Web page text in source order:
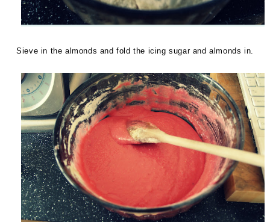
Sieve in the almonds and fold the icing sugar and almonds in.